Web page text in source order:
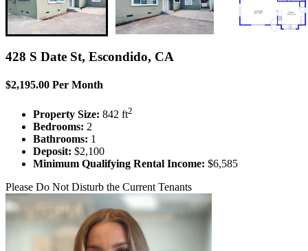
428 S Date St, Escondido, CA
$2,195.00 Per Month
Property Size: 842 ft2
Bedrooms: 2
Bathrooms: 1
Deposit: $2,100
Minimum Qualifying Rental Income: $6,585
Please Do Not Disturb the Current Tenants